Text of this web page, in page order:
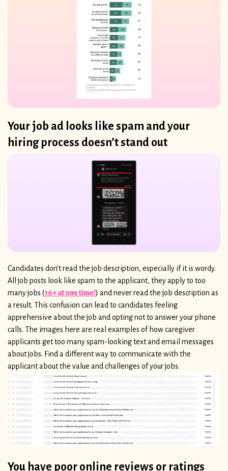
Your job ad looks like spam and your
hiring process doesn’t stand out
Candidates don’t read the job description, especially if it is wordy.
All job posts look like spam to the applicant, they apply to too
many jobs (16+ at one time!) and never read the job description as
a result. This confusion can lead to candidates feeling
apprehensive about the job and opting not to answer your phone
calls. The images here are real examples of how caregiver
applicants get too many spam-looking text and email messages
about jobs. Find a different way to communicate with the
applicant about the value and challenges of your jobs.
You have poor online reviews or ratings